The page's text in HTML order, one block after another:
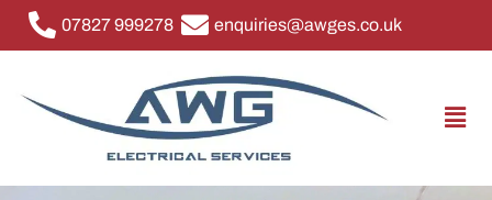
07827 999278 enquiries@awges.co.uk